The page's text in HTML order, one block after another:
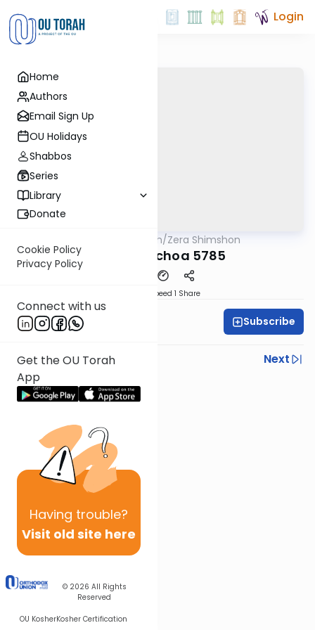
Home
Authors
Email Sign Up
OU Holidays
Shabbos
Series
Library
Donate
Cookie Policy
Privacy Policy
Connect with us
Get the OU Torah
App
Having trouble?
Visit old site here
© 2026 All Rights
Reserved
OU KosherKosher Certification
Login
OUTorah/Zera Shimshon
Baha'aloschoa 5785
Speed 1 Share
Rabbi Yoir Adler Subscribe
Previous
Next
Next In This Series